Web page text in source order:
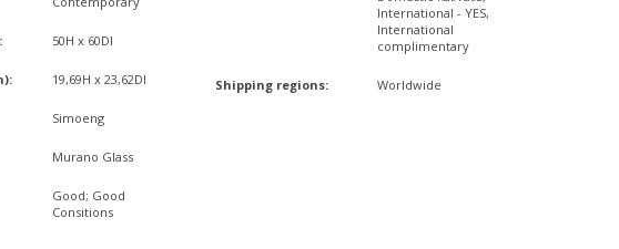
50H x 60DI
19,69H x 23,62DI
Simoeng
Murano Glass
Good; Good
Consitions
International - YES,
International
complimentary
Shipping regions: Worldwide